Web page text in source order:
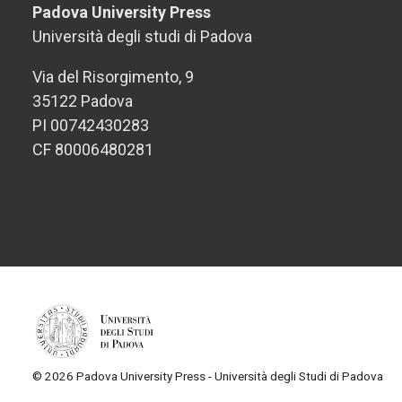
Padova University Press
Università degli studi di Padova
Via del Risorgimento, 9
35122 Padova
PI 00742430283
CF 80006480281
© 2026 Padova University Press - Università degli Studi di Padova